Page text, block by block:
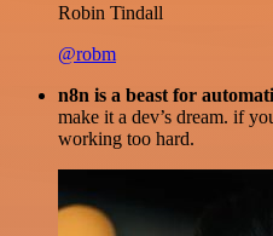
Robin Tindall
@robm
n8n is a beast for
make it a dev’s dream. if
working too hard.